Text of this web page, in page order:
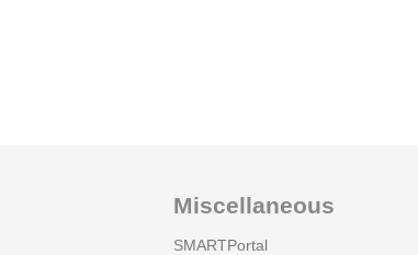
Miscellaneous
SMARTPortal